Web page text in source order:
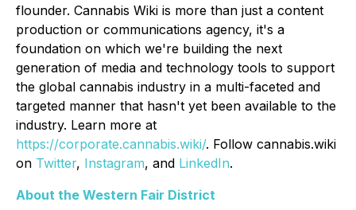
flounder. Cannabis Wiki is more than just a content
production or communications agency, it's a
foundation on which we're building the next
generation of media and technology tools to support
the global cannabis industry in a multi-faceted and
targeted manner that hasn't yet been available to the
industry. Learn more at
https://corporate.cannabis.wiki/. Follow cannabis.wiki
on Twitter, Instagram, and LinkedIn.
About the Western Fair District